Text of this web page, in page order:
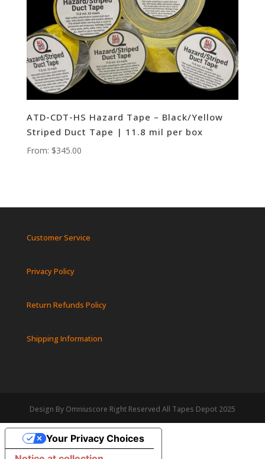
ATD-CDT-HS Hazard Tape – Black/Yellow
Striped Duct Tape | 11.8 mil per box
From: $345.00
Customer Service
Privacy Policy
Return Refunds Policy
Shipping Information
Design By Omniuscore Right Reserved All Tapes Depot 2025
Your Privacy Choices